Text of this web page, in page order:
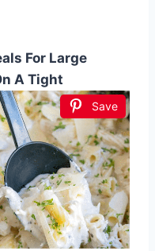
For Large
A Tight
Save